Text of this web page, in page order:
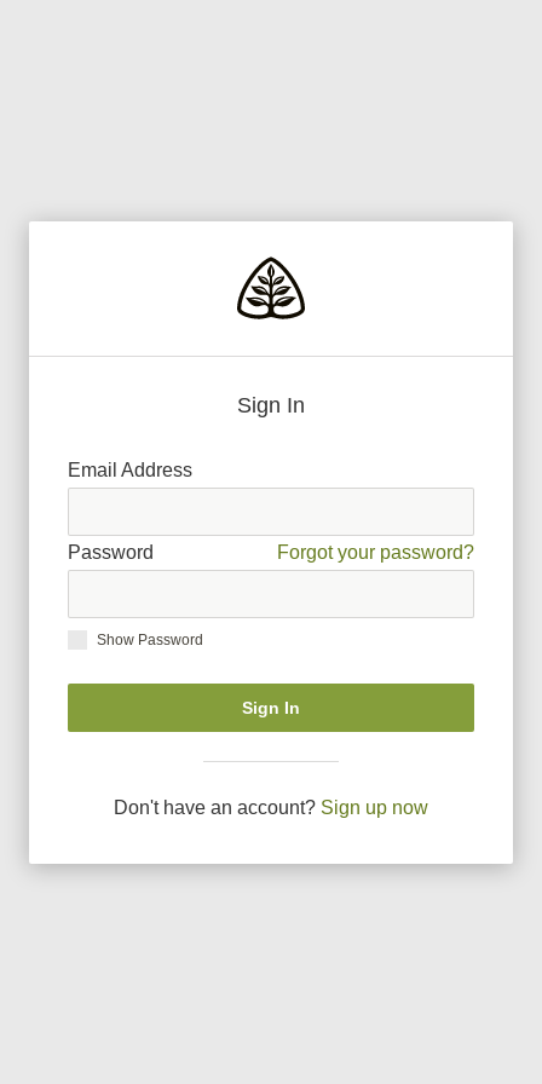
Sign In
Email Address
Password Forgot your password?
Show Password
Sign In
Don't have an account? Sign up now